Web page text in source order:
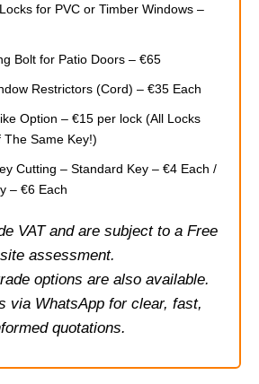
for PVC or Timber Windows –
Bolt for Patio Doors – €65
Restrictors (Cord) – €35 Each
Option – €15 per lock (All Locks
The Same Key!)
Cutting – Standard Key – €4 Each /
– €6 Each
VAT and are subject to a Free
site assessment.
options are also available.
via WhatsApp for clear, fast,
quotations.